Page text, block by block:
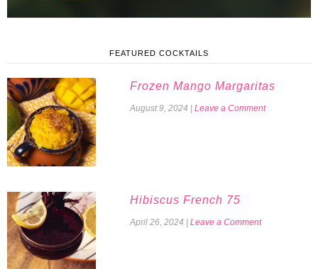
FEATURED COCKTAILS
Frozen Mango Margaritas
August 9, 2024 Leave a Comment
Hibiscus French 75
April 26, 2024 Leave a Comment